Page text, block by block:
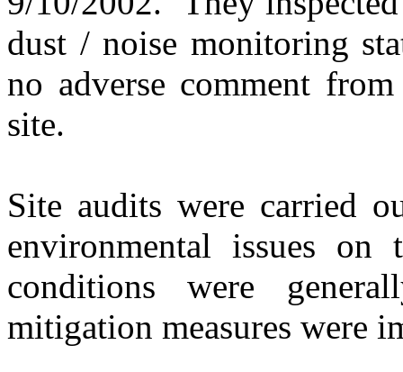
dust / noise monitoring
no adverse comment
site.
Site audits were carried
environmental issues
conditions were
mitigation measures were